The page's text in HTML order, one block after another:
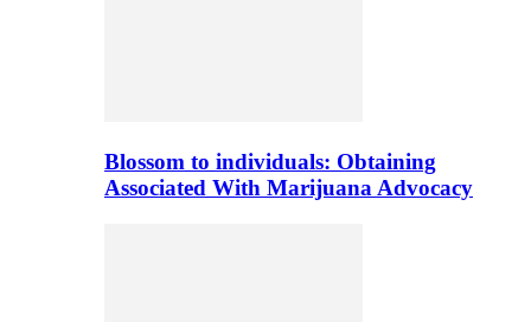
Blossom to individuals: Obtaining
Associated With Marijuana Advocacy